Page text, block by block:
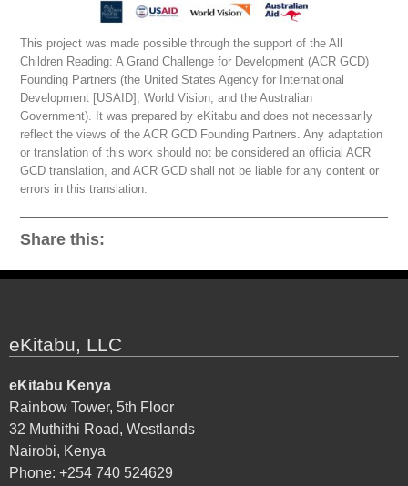
This project was made possible through the support of the All
Children Reading: A Grand Challenge for Development (ACR GCD)
Founding Partners (the United States Agency for International
Development [USAID], World Vision, and the Australian
Government). It was prepared by eKitabu and does not necessarily
reflect the views of the ACR GCD Founding Partners. Any adaptation
or translation of this work should not be considered an official ACR
GCD translation, and ACR GCD shall not be liable for any content or
errors in this translation.
Share this:
eKitabu, LLC
eKitabu Kenya
Rainbow Tower, 5th Floor
32 Muthithi Road, Westlands
Nairobi, Kenya
Phone: +254 740 524629